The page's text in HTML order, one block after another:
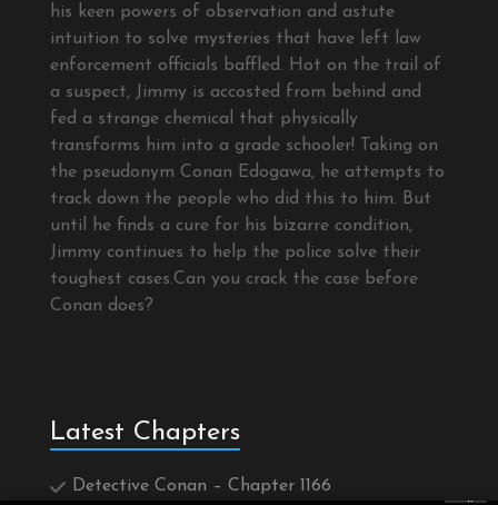
his keen powers of observation and astute
intuition to solve mysteries that have left law
enforcement officials baffled. Hot on the trail of
a suspect, Jimmy is accosted from behind and
fed a strange chemical that physically
transforms him into a grade schooler! Taking on
the pseudonym Conan Edogawa, he attempts to
track down the people who did this to him. But
until he finds a cure for his bizarre condition,
Jimmy continues to help the police solve their
toughest cases.Can you crack the case before
Conan does?
Latest Chapters
Detective Conan – Chapter 1166
×